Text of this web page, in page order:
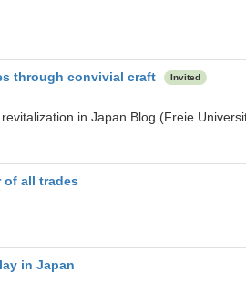
through convivial craft Invited
in Japan Blog (Freie
of all trades
in Japan